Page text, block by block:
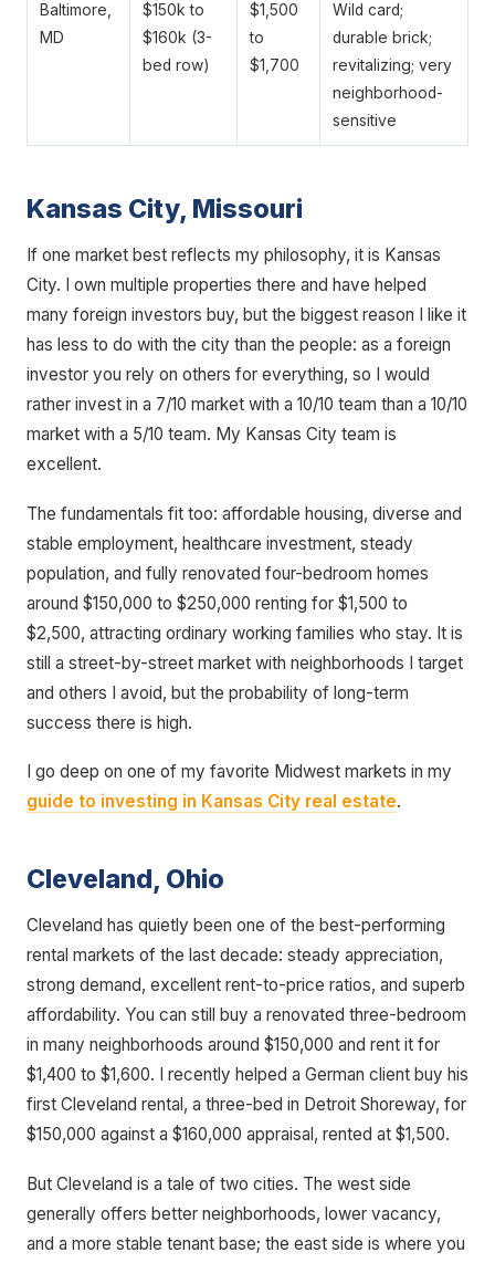
Baltimore,
MD
$150k to
$160k (3-
bed row)
$1,500
to
$1,700
Wild card;
durable brick;
revitalizing; very
neighborhood-
sensitive
Kansas City, Missouri
If one market best reflects my philosophy, it is Kansas
City. I own multiple properties there and have helped
many foreign investors buy, but the biggest reason I like it
has less to do with the city than the people: as a foreign
investor you rely on others for everything, so I would
rather invest in a 7/10 market with a 10/10 team than a 10/10
market with a 5/10 team. My Kansas City team is
excellent.
The fundamentals fit too: affordable housing, diverse and
stable employment, healthcare investment, steady
population, and fully renovated four-bedroom homes
around $150,000 to $250,000 renting for $1,500 to
$2,500, attracting ordinary working families who stay. It is
still a street-by-street market with neighborhoods I target
and others I avoid, but the probability of long-term
success there is high.
I go deep on one of my favorite Midwest markets in my
guide to investing in Kansas City real estate.
Cleveland, Ohio
Cleveland has quietly been one of the best-performing
rental markets of the last decade: steady appreciation,
strong demand, excellent rent-to-price ratios, and superb
affordability. You can still buy a renovated three-bedroom
in many neighborhoods around $150,000 and rent it for
$1,400 to $1,600. I recently helped a German client buy his
first Cleveland rental, a three-bed in Detroit Shoreway, for
$150,000 against a $160,000 appraisal, rented at $1,500.
But Cleveland is a tale of two cities. The west side
generally offers better neighborhoods, lower vacancy,
and a more stable tenant base; the east side is where you